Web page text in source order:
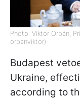
Photo: Viktor Orbán,
orbanviktor)
Budapest
Ukraine,
according to